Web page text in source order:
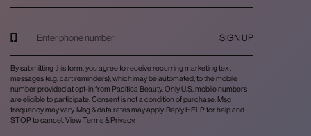
SIGN UP
By submitting this form, you agree to receive recurring marketing text
messages (e.g. cart reminders), which may be automated, to the mobile
number provided at opt-in from Pacifica Beauty. Only U.S. mobile numbers
are eligible to participate. Consent is not a condition of purchase. Msg
frequency may vary. Msg & data rates may apply. Reply HELP for help and
STOP to cancel. ViewTerms&Privacy.